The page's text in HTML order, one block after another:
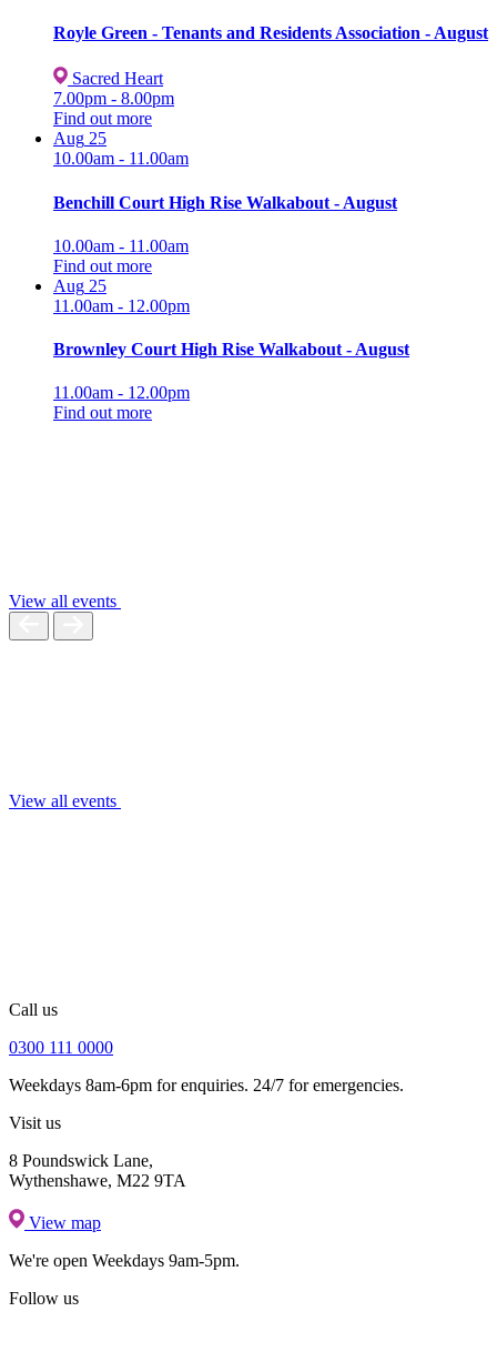
Royle Green - Tenants and Residents Association - August
Sacred Heart
7.00pm - 8.00pm
Find out more
Aug 25
10.00am - 11.00am
Benchill Court High Rise Walkabout - August
10.00am - 11.00am
Find out more
Aug 25
11.00am - 12.00pm
Brownley Court High Rise Walkabout - August
11.00am - 12.00pm
Find out more
View all events
View all events
Call us
0300 111 0000
Weekdays 8am-6pm for enquiries. 24/7 for emergencies.
Visit us
8 Poundswick Lane,
Wythenshawe, M22 9TA
View map
We're open Weekdays 9am-5pm.
Follow us